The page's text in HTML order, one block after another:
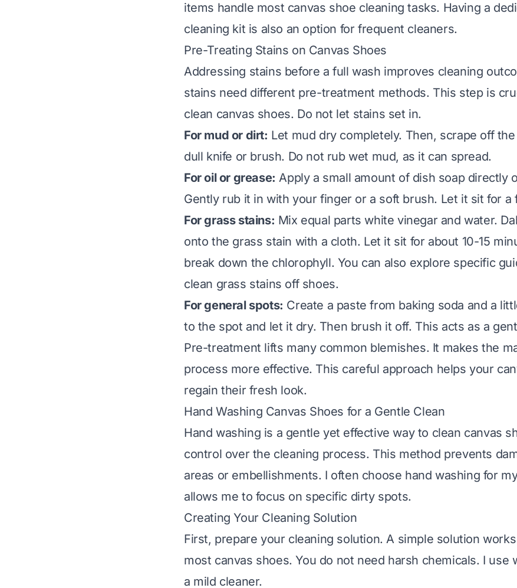
items handle most canvas shoe cleaning tasks. Having a
cleaning kit is also an option for frequent cleaners.
Pre-Treating Stains on Canvas Shoes
Addressing stains before a full wash improves cleaning
stains need different pre-treatment methods. This step is
clean canvas shoes. Do not let stains set in.
For mud or dirt: Let mud dry completely. Then, scrape off
dull knife or brush. Do not rub wet mud, as it can spread.
For oil or grease: Apply a small amount of dish soap directly
Gently rub it in with your finger or a soft brush. Let it sit for a
For grass stains: Mix equal parts white vinegar and water.
onto the grass stain with a cloth. Let it sit for about 10-15
break down the chlorophyll. You can also explore specific
clean grass stains off shoes.
For general spots: Create a paste from baking soda and a
to the spot and let it dry. Then brush it off. This acts as a
Pre-treatment lifts many common blemishes. It makes the
process more effective. This careful approach helps your
regain their fresh look.
Hand Washing Canvas Shoes for a Gentle Clean
Hand washing is a gentle yet effective way to clean canvas
control over the cleaning process. This method prevents
areas or embellishments. I often choose hand washing for
allows me to focus on specific dirty spots.
Creating Your Cleaning Solution
First, prepare your cleaning solution. A simple solution
most canvas shoes. You do not need harsh chemicals. I use
a mild cleaner.